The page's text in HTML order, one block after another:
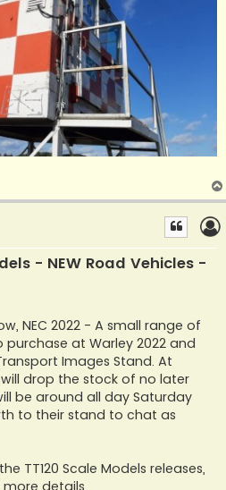
- NEW Road Vehicles -
NEC 2022 - A small range of
at Warley 2022 and
Images Stand. At
drop the stock of no later
be around all day Saturday
to their stand to chat as
TT120 Scale Models releases,